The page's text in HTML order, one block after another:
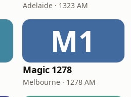
Adelaide · 1323 AM
M1
Magic 1278
Melbourne · 1278 AM